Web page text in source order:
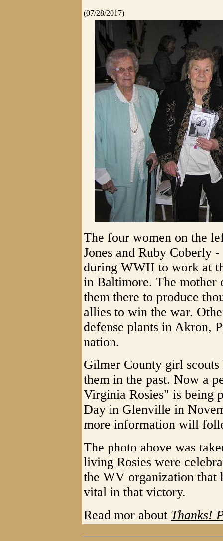
(07/28/2017)
The four women on the
Jones and Ruby Coberly
during WWII to work at
in Baltimore. The mother
them there to produce
allies to win the war.
defense plants in Akron,
nation.
Gilmer County girl
them in the past. Now a
Virginia Rosies" is being
Day in Glenville in
more information will
The photo above was
living Rosies were
the WV organization that
vital in that victory.
Read mor about Thanks!